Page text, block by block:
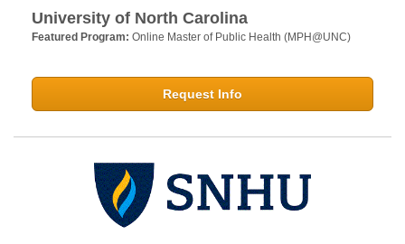
University of North Carolina
Featured Program: Online Master of Public Health (MPH@UNC)
Request Info